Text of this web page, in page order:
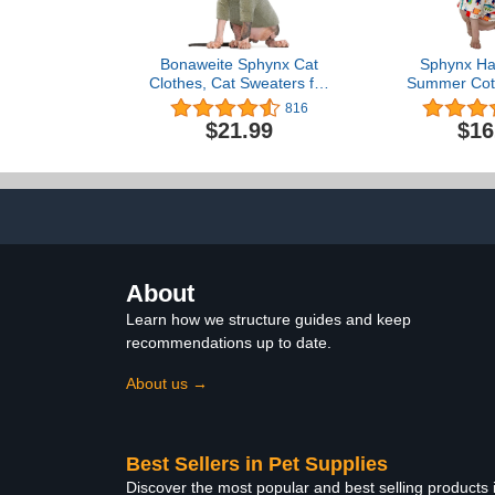
Bonaweite Sphynx Cat
Clothes, Cat Sweaters for
Cats Only, Turtleneck
Sphynx Cat Sweaters, Cat
Clothes for Cats Only,
Clothes Onesie for
816
$21.99
Sphynx
Summer
Cat
Kitten Shirts
Apparel
About
Learn how we structure guides and keep
recommendations up to date.
About us →
Best Sellers in Pet Supplies
Discover the most popular and best selling